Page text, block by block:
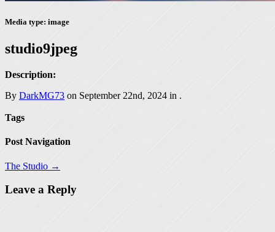
Media type: image
studio9jpeg
Description:
By DarkMG73 on September 22nd, 2024 in .
Tags
Post Navigation
The Studio →
Leave a Reply